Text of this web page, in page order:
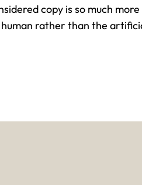
copy is so much
human rather than the